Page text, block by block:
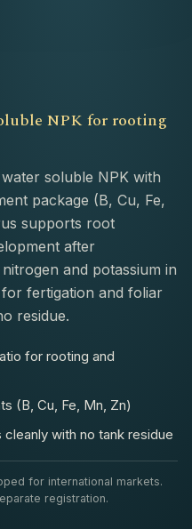
NPK for rooting
soluble NPK with
package (B, Cu, Fe,
supports root
after
and potassium in
fertigation and foliar
residue.
for rooting and
(B, Cu, Fe, Mn, Zn)
with no tank residue
for international markets.
registration.